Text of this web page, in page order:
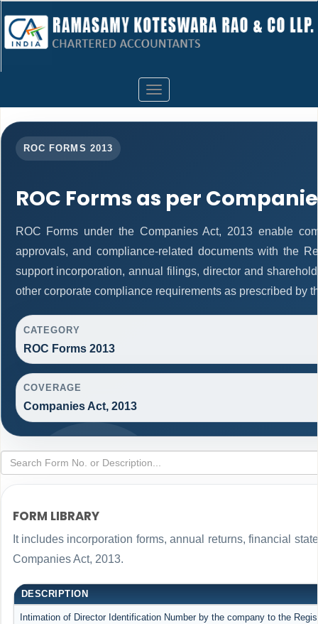
Toggle
navigation
ROC FORMS 2013
ROC Forms as per
ROC Forms under the Companies Act, 2013 enable
approvals, and compliance-related documents with the
support incorporation, annual filings, director and
other corporate compliance requirements as prescribed by
CATEGORY
ROC Forms 2013
COVERAGE
Companies Act, 2013
FORM LIBRARY
It includes incorporation forms, annual returns, financial
Companies Act, 2013.
DESCRIPTION
Intimation of Director Identification Number by the company to the